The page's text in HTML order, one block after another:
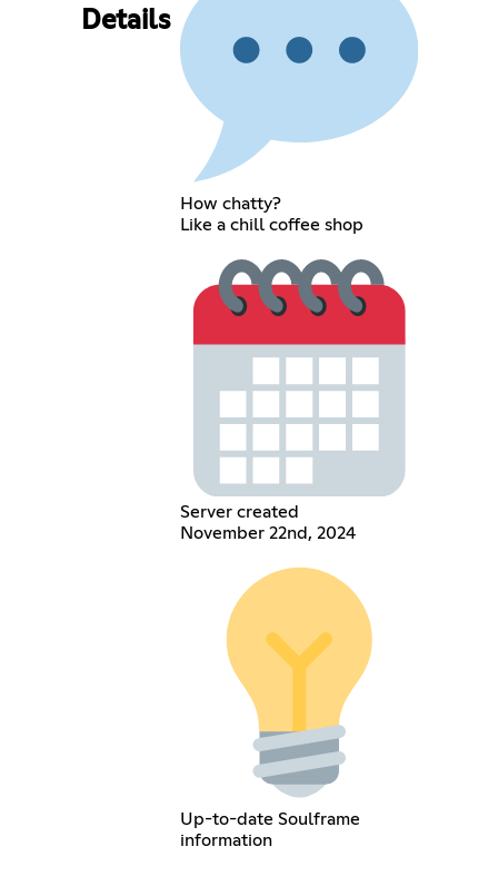
Details
How chatty?
Like a chill coffee shop
Server created
November 22nd, 2024
Up-to-date Soulframe
information